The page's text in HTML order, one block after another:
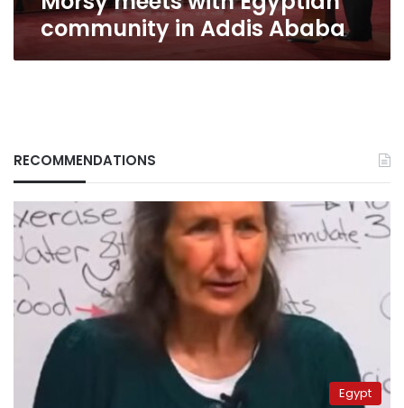
community in Addis Ababa
RECOMMENDATIONS
Egypt